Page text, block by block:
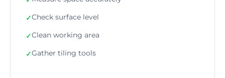
✓Check surface level
✓Clean working area
✓Gather tiling tools